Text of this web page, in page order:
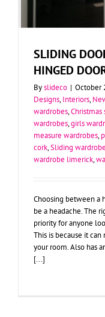
SLIDING
HINGED
Byslideco | October
Designs,Interiors,
wardrobes,Christmas
wardrobes,girls
measure wardrobes,
cork,Sliding
wardrobe limerick,
Choosing between a
be a headache. The
priority for anyone
This is because it
your room. Also has
[...]